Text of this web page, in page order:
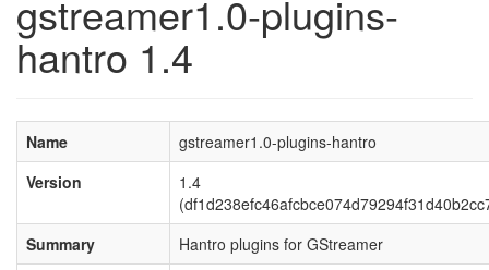
gstreamer1.0-plugins-
hantro 1.4
Name
gstreamer1.0-plugins-hantro
Version
1.4
Summary
Hantro plugins for GStreamer